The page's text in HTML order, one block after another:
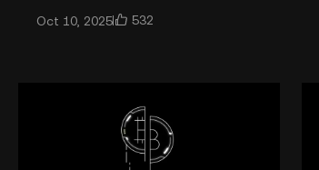
when they first start
Oct 10, 2025 532